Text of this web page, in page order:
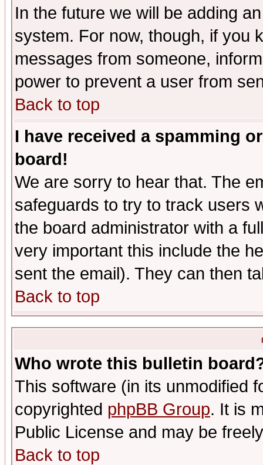
In the future we will be adding
system. For now, though, if you
messages from someone,
power to prevent a user from
Back to top
I have received a spamming
board!
We are sorry to hear that. The
safeguards to try to track users
the board administrator with a
very important this include the
sent the email). They can then
Back to top
Who wrote this bulletin
This software (in its unmodified
copyrighted phpBB Group. It is
Public License and may be
Back to top